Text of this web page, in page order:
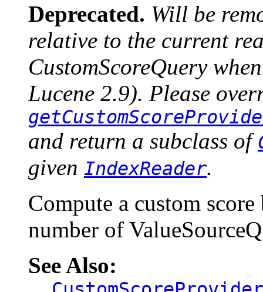
Deprecated. Will be
relative to the current
CustomScoreQuery
Lucene 2.9). Please
and return a subclass of
given IndexReader.
Compute a custom
number of
See Also: